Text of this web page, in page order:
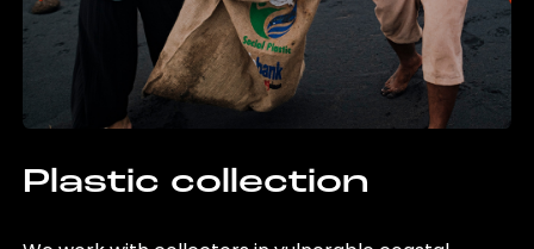
Plastic collection